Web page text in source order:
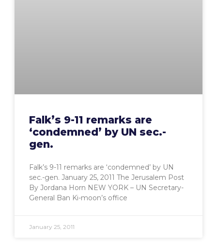
Falk’s 9-11 remarks are
‘condemned’ by UN sec.-
gen.
Falk’s 9-11 remarks are ‘condemned’ by UN
sec.-gen. January 25, 2011 The Jerusalem Post
By Jordana Horn NEW YORK – UN Secretary-
General Ban Ki-moon’s office
January 25, 2011